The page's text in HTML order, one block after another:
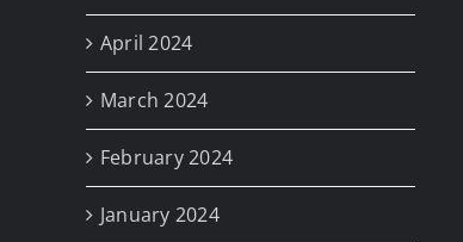
April 2024
March 2024
February 2024
January 2024